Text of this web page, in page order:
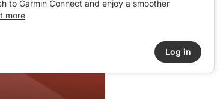
to Garmin Connect and enjoy a smoother
more
Log in